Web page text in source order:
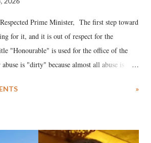
Prime Minister, The first step toward
for it, and it is out of respect for the
"Honourable" is used for the office of the
is "dirty" because almost all abuse is
of Draupadi in the royal court. This includes
laugh"; and using a vulgar address
»